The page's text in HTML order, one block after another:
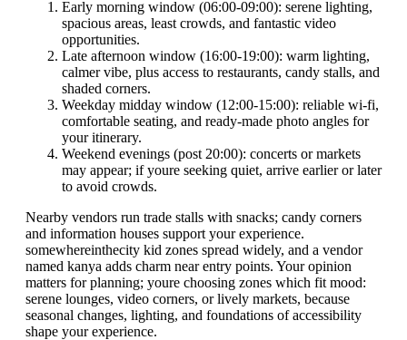
Early morning window (06:00-09:00): serene lighting,
spacious areas, least crowds, and fantastic video
opportunities.
Late afternoon window (16:00-19:00): warm lighting,
calmer vibe, plus access to restaurants, candy stalls, and
shaded corners.
Weekday midday window (12:00-15:00): reliable wi-fi,
comfortable seating, and ready-made photo angles for
your itinerary.
Weekend evenings (post 20:00): concerts or markets
may appear; if youre seeking quiet, arrive earlier or later
to avoid crowds.
Nearby vendors run trade stalls with snacks; candy corners
and information houses support your experience.
somewhereinthecity kid zones spread widely, and a vendor
named kanya adds charm near entry points. Your opinion
matters for planning; youre choosing zones which fit mood:
serene lounges, video corners, or lively markets, because
seasonal changes, lighting, and foundations of accessibility
shape your experience.